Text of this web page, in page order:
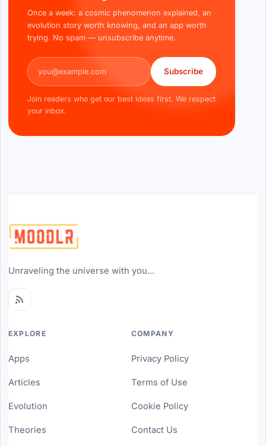
Once a week: a cosmic phenomenon explained, an
evolution story worth knowing, and an app worth
trying. No spam — unsubscribe anytime.
Email address
Subscribe
Join readers who get our best ideas first. We respect
your inbox.
Unraveling the universe with you...
EXPLORE
Apps
Articles
Evolution
Theories
COMPANY
Privacy Policy
Terms of Use
Cookie Policy
Contact Us